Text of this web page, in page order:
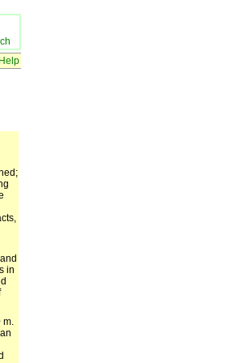
Help
and
in
m.